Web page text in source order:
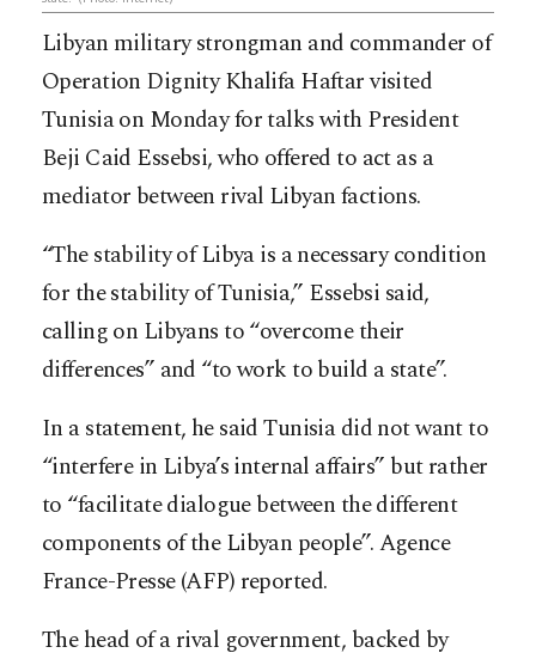
Libyan military strongman and commander of
Operation Dignity Khalifa Haftar visited
Tunisia on Monday for talks with President
Beji Caid Essebsi, who offered to act as a
mediator between rival Libyan factions.
“The stability of Libya is a necessary condition
for the stability of Tunisia,” Essebsi said,
calling on Libyans to “overcome their
differences” and “to work to build a state”.
In a statement, he said Tunisia did not want to
“interfere in Libya’s internal affairs” but rather
to “facilitate dialogue between the different
components of the Libyan people”. Agence
France-Presse (AFP) reported.
The head of a rival government, backed by